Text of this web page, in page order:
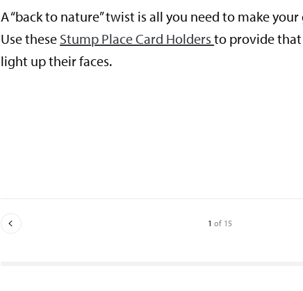
1 of 15
A “back to nature” twist is all you need to make
Use these Stump Place Card Holdersto provide
light up their faces.